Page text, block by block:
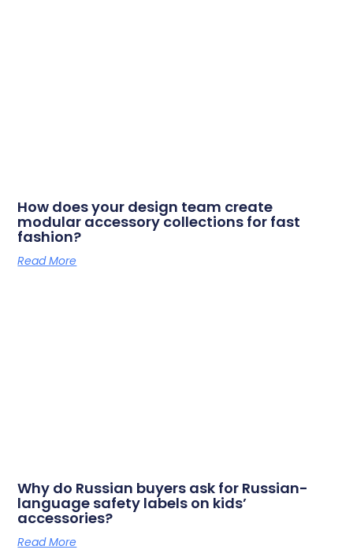
How does your design team create
modular accessory collections for fast
fashion?
Read More
Why do Russian buyers ask for Russian-
language safety labels on kids’
accessories?
Read More